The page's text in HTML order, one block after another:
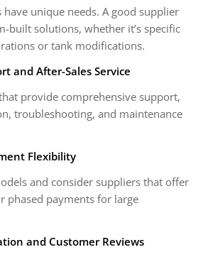
unique needs. A good supplier
built solutions, whether it’s specific
or tank modifications.
and After-Sales Service
provide comprehensive support,
troubleshooting, and maintenance
Flexibility
and consider suppliers that offer
phased payments for large
and Customer Reviews